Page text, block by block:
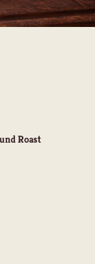
Roast